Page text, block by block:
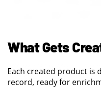
What Gets
Each created product is
record, ready for